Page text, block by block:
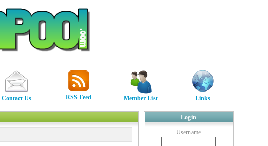
Contact Us RSS Feed Member List Links
Login
Username